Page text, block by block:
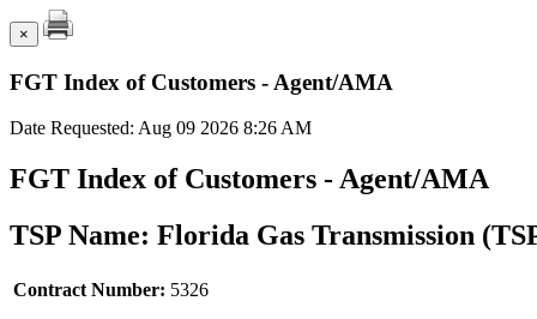
×
FGT Index of Customers - Agent/AMA
Date Requested: Aug 09 2026 8:26 AM
FGT Index of Customers - Agent/AMA
TSP Name: Florida Gas Transmission
Contract Number: 5326